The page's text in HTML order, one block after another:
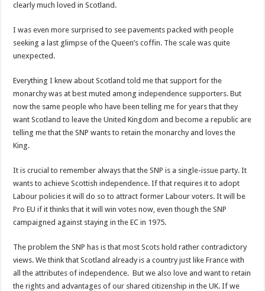
clearly much loved in Scotland.
I was even more surprised to see pavements packed with people
seeking a last glimpse of the Queen’s coffin. The scale was quite
unexpected.
Everything I knew about Scotland told me that support for the
monarchy was at best muted among independence supporters. But
now the same people who have been telling me for years that they
want Scotland to leave the United Kingdom and become a republic are
telling me that the SNP wants to retain the monarchy and loves the
King.
It is crucial to remember always that the SNP is a single-issue party. It
wants to achieve Scottish independence. If that requires it to adopt
Labour policies it will do so to attract former Labour voters. It will be
Pro EU if it thinks that it will win votes now, even though the SNP
campaigned against staying in the EC in 1975.
The problem the SNP has is that most Scots hold rather contradictory
views. We think that Scotland already is a country just like France with
all the attributes of independence. But we also love and want to retain
the rights and advantages of our shared citizenship in the UK. If we